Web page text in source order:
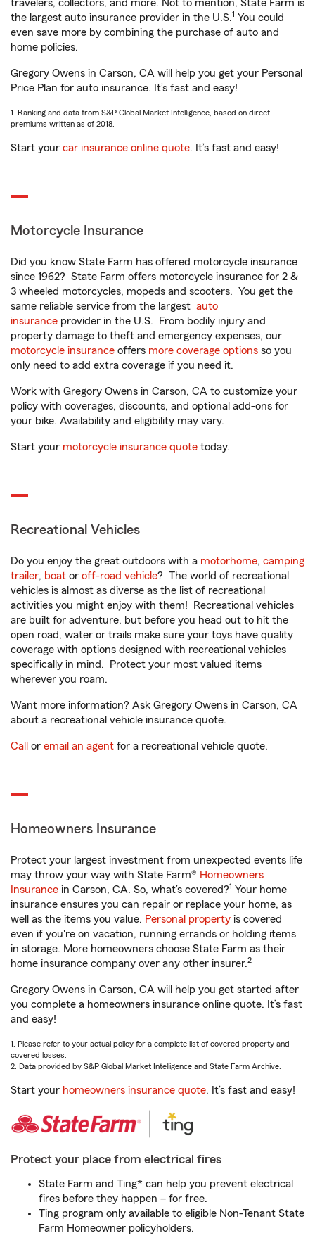
travelers, collectors, and more. Not to mention, State Farm is
the largest auto insurance provider in the U.S.1 You could
even save more by combining the purchase of auto and
home policies.
Gregory Owens in Carson, CA will help you get your Personal
Price Plan for auto insurance. It’s fast and easy!
1. Ranking and data from S&P Global Market Intelligence, based on direct
premiums written as of 2018.
Start your car insurance online quote. It’s fast and easy!
Motorcycle Insurance
Did you know State Farm has offered motorcycle insurance
since 1962? State Farm offers motorcycle insurance for 2 &
3 wheeled motorcycles, mopeds and scooters. You get the
same reliable service from the largest auto
insurance provider in the U.S. From bodily injury and
property damage to theft and emergency expenses, our
motorcycle insurance offers more coverage options so you
only need to add extra coverage if you need it.
Work with Gregory Owens in Carson, CA to customize your
policy with coverages, discounts, and optional add-ons for
your bike. Availability and eligibility may vary.
Start your motorcycle insurance quote today.
Recreational Vehicles
Do you enjoy the great outdoors with a motorhome, camping
trailer, boat or off-road vehicle? The world of recreational
vehicles is almost as diverse as the list of recreational
activities you might enjoy with them! Recreational vehicles
are built for adventure, but before you head out to hit the
open road, water or trails make sure your toys have quality
coverage with options designed with recreational vehicles
specifically in mind. Protect your most valued items
wherever you roam.
Want more information? Ask Gregory Owens in Carson, CA
about a recreational vehicle insurance quote.
Call or email an agent for a recreational vehicle quote.
Homeowners Insurance
Protect your largest investment from unexpected events life
may throw your way with State Farm® Homeowners
Insurance in Carson, CA. So, what’s covered?1 Your home
insurance ensures you can repair or replace your home, as
well as the items you value. Personal property is covered
even if you're on vacation, running errands or holding items
in storage. More homeowners choose State Farm as their
home insurance company over any other insurer.2
Gregory Owens in Carson, CA will help you get started after
you complete a homeowners insurance online quote. It’s fast
and easy!
1. Please refer to your actual policy for a complete list of covered property and
covered losses.
2. Data provided by S&P Global Market Intelligence and State Farm Archive.
Start your homeowners insurance quote. It’s fast and easy!
Protect your place from electrical fires
State Farm and Ting* can help you prevent electrical
fires before they happen – for free.
Ting program only available to eligible Non-Tenant State
Farm Homeowner policyholders.